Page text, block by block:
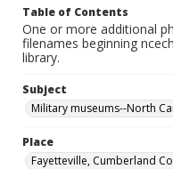
Table of Contents
One or more additional
filenames beginning
library.
Subject
Military museums--North
Place
Fayetteville, Cumberland